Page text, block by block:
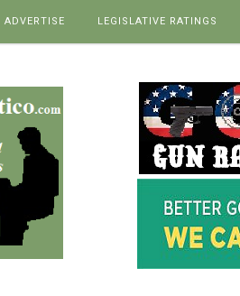
ADVERTISE LEGISLATIVE RATINGS